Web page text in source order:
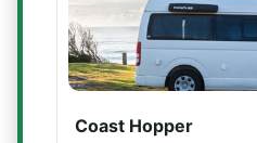
Coast Hopper